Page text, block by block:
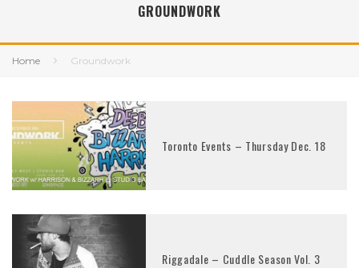
GROUNDWORK
Home Groundwork
Toronto Events – Thursday Dec. 18
Riggadale – Cuddle Season Vol. 3